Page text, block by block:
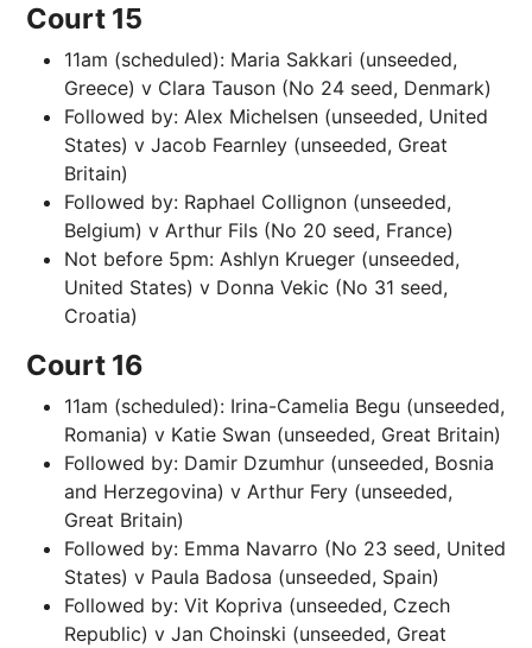
Court 15
11am (scheduled): Maria Sakkari (unseeded,
Greece) v Clara Tauson (No 24 seed, Denmark)
Followed by: Alex Michelsen (unseeded, United
States) v Jacob Fearnley (unseeded, Great
Britain)
Followed by: Raphael Collignon (unseeded,
Belgium) v Arthur Fils (No 20 seed, France)
Not before 5pm: Ashlyn Krueger (unseeded,
United States) v Donna Vekic (No 31 seed,
Croatia)
Court 16
11am (scheduled): Irina-Camelia Begu (unseeded,
Romania) v Katie Swan (unseeded, Great Britain)
Followed by: Damir Dzumhur (unseeded, Bosnia
and Herzegovina) v Arthur Fery (unseeded,
Great Britain)
Followed by: Emma Navarro (No 23 seed, United
States) v Paula Badosa (unseeded, Spain)
Followed by: Vit Kopriva (unseeded, Czech
Republic) v Jan Choinski (unseeded, Great